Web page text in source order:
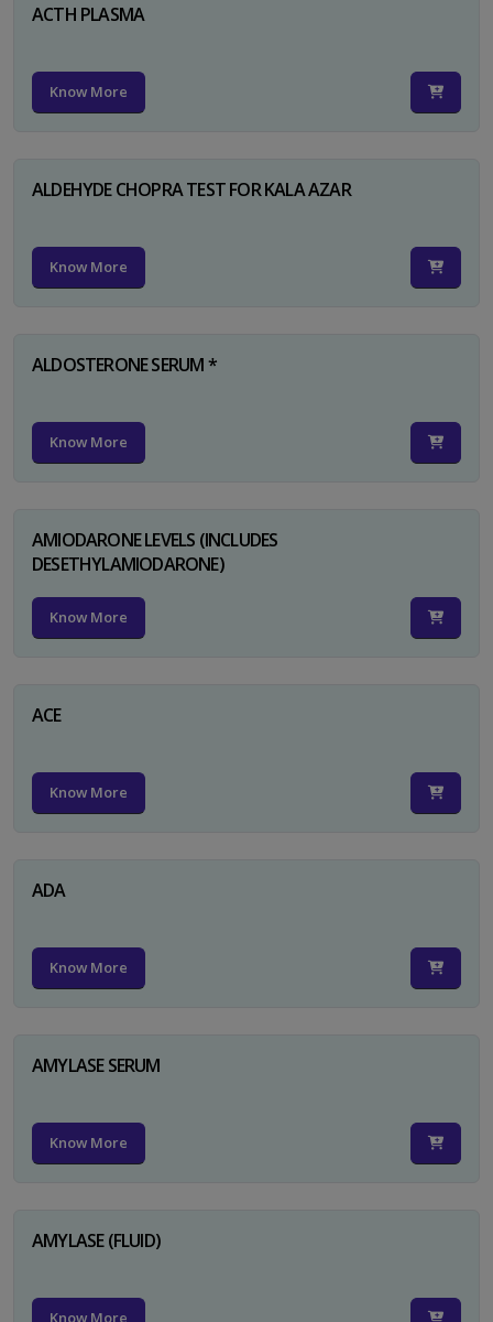
ACTH PLASMA
Know More
ALDEHYDE CHOPRA TEST FOR KALA AZAR
Know More
ALDOSTERONE SERUM *
Know More
AMIODARONE LEVELS (INCLUDES
DESETHYLAMIODARONE)
Know More
ACE
Know More
ADA
Know More
AMYLASE SERUM
Know More
AMYLASE (FLUID)
Know More